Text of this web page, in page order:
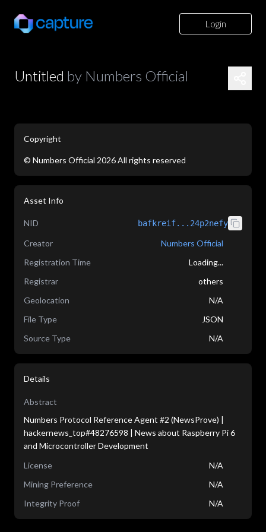
Login
Untitled by Numbers Official
Copyright
© Numbers Official 2026All rights reserved
Asset Info
NID bafkreif...24p2nefy
Creator
Numbers Official
Registration Time
Loading...
Registrar
others
Geolocation
N/A
File Type
JSON
Source Type
N/A
Details
Abstract
Numbers Protocol Reference Agent #2 (NewsProve) |
hackernews_top#48276598 | News about Raspberry Pi 6
and Microcontroller Development
License
N/A
Mining Preference
N/A
Integrity Proof
N/A